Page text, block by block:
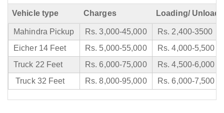
Vehicle type Charges Loading/
Mahindra Pickup Rs. 3,000-45,000
Rs. 2,400-3500
Eicher 14 Feet
Rs. 5,000-55,000
Rs. 4,000-5,500
Truck 22 Feet
Rs. 6,000-75,000
Rs. 4,500-6,000
Truck 32 Feet
Rs. 8,000-95,000 Rs. 6,000-7,500